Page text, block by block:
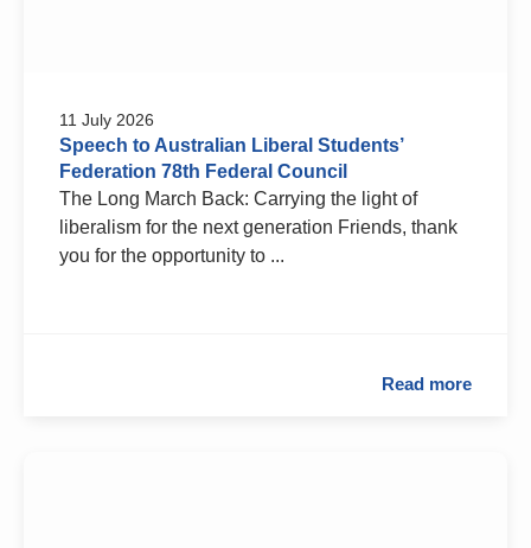
11 July 2026
Speech to Australian Liberal Students’
Federation 78th Federal Council
The Long March Back: Carrying the light of
liberalism for the next generation Friends, thank
you for the opportunity to ...
Read more